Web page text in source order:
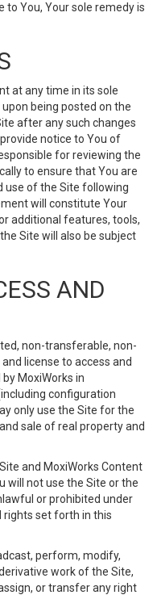
You, Your sole remedy is
at any time in its sole
being posted on the
after any such changes
notice to You of
for reviewing the
to ensure that You are
use of the Site following
will constitute Your
additional features, tools,
Site will also be subject
AND
non-transferable, non-
license to access and
MoxiWorks in
configuration
only use the Site for the
sale of real property and
and MoxiWorks Content
will not use the Site or the
or prohibited under
set forth in this
perform, modify,
work of the Site,
or transfer any right